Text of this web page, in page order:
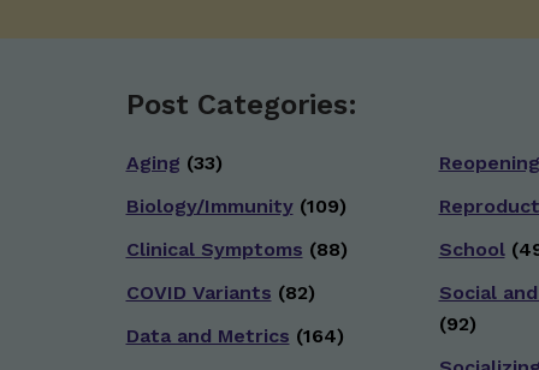
Post Categories:
Aging (33)
Biology/Immunity(109)
Clinical Symptoms (88)
COVID Variants (82)
Data and Metrics (164)
Reopening
School
Social
(92)